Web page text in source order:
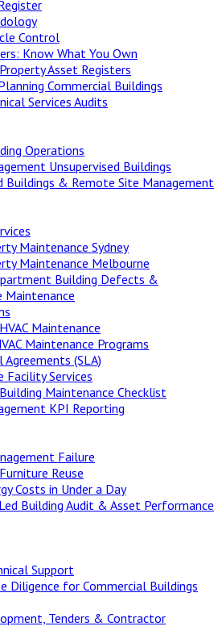
Control
Know What You Own
Asset Registers
Commercial Buildings
Services Audits
Operations
Unsupervised Buildings
Buildings & Remote Site Management
Maintenance Sydney
Maintenance Melbourne
Building Defects &
Maintenance
Maintenance
Maintenance Programs
Agreements (SLA)
Facility Services
Maintenance Checklist
KPI Reporting
Failure
Reuse
Costs in Under a Day
Building Audit & Asset Performance
Support
Diligence for Commercial Buildings
Tenders & Contractor